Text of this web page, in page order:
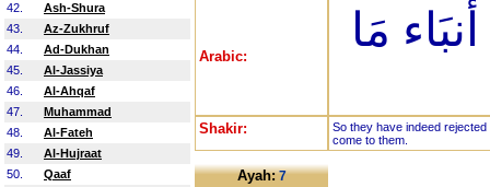
42.
Ash-Shura
43.
Az-Zukhruf
44.
Ad-Dukhan
45.
Al-Jassiya
46.
Al-Ahqaf
47.
Muhammad
48.
Al-Fateh
49.
Al-Hujraat
50.
Qaaf
Arabic:
مَا
Shakir:
So they have indeed
come to them.
Ayah:7